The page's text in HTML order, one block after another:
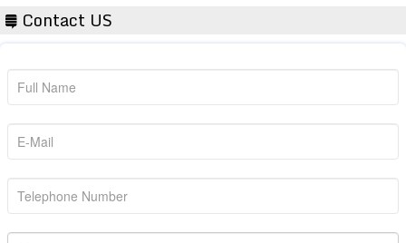
Contact US